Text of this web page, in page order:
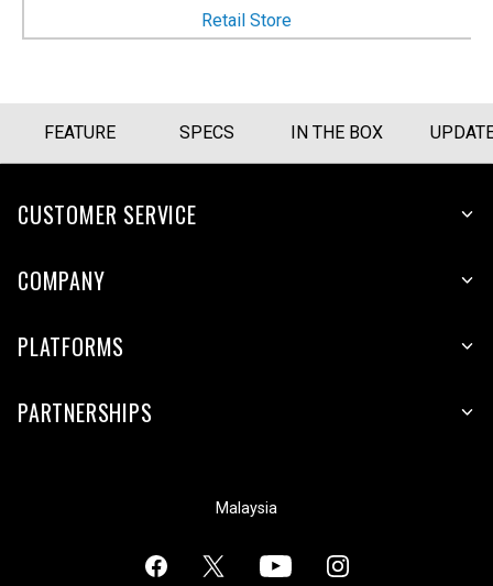
Retail Store
FEATURE SPECS IN THE BOX
CUSTOMER SERVICE
COMPANY
PLATFORMS
PARTNERSHIPS
Malaysia